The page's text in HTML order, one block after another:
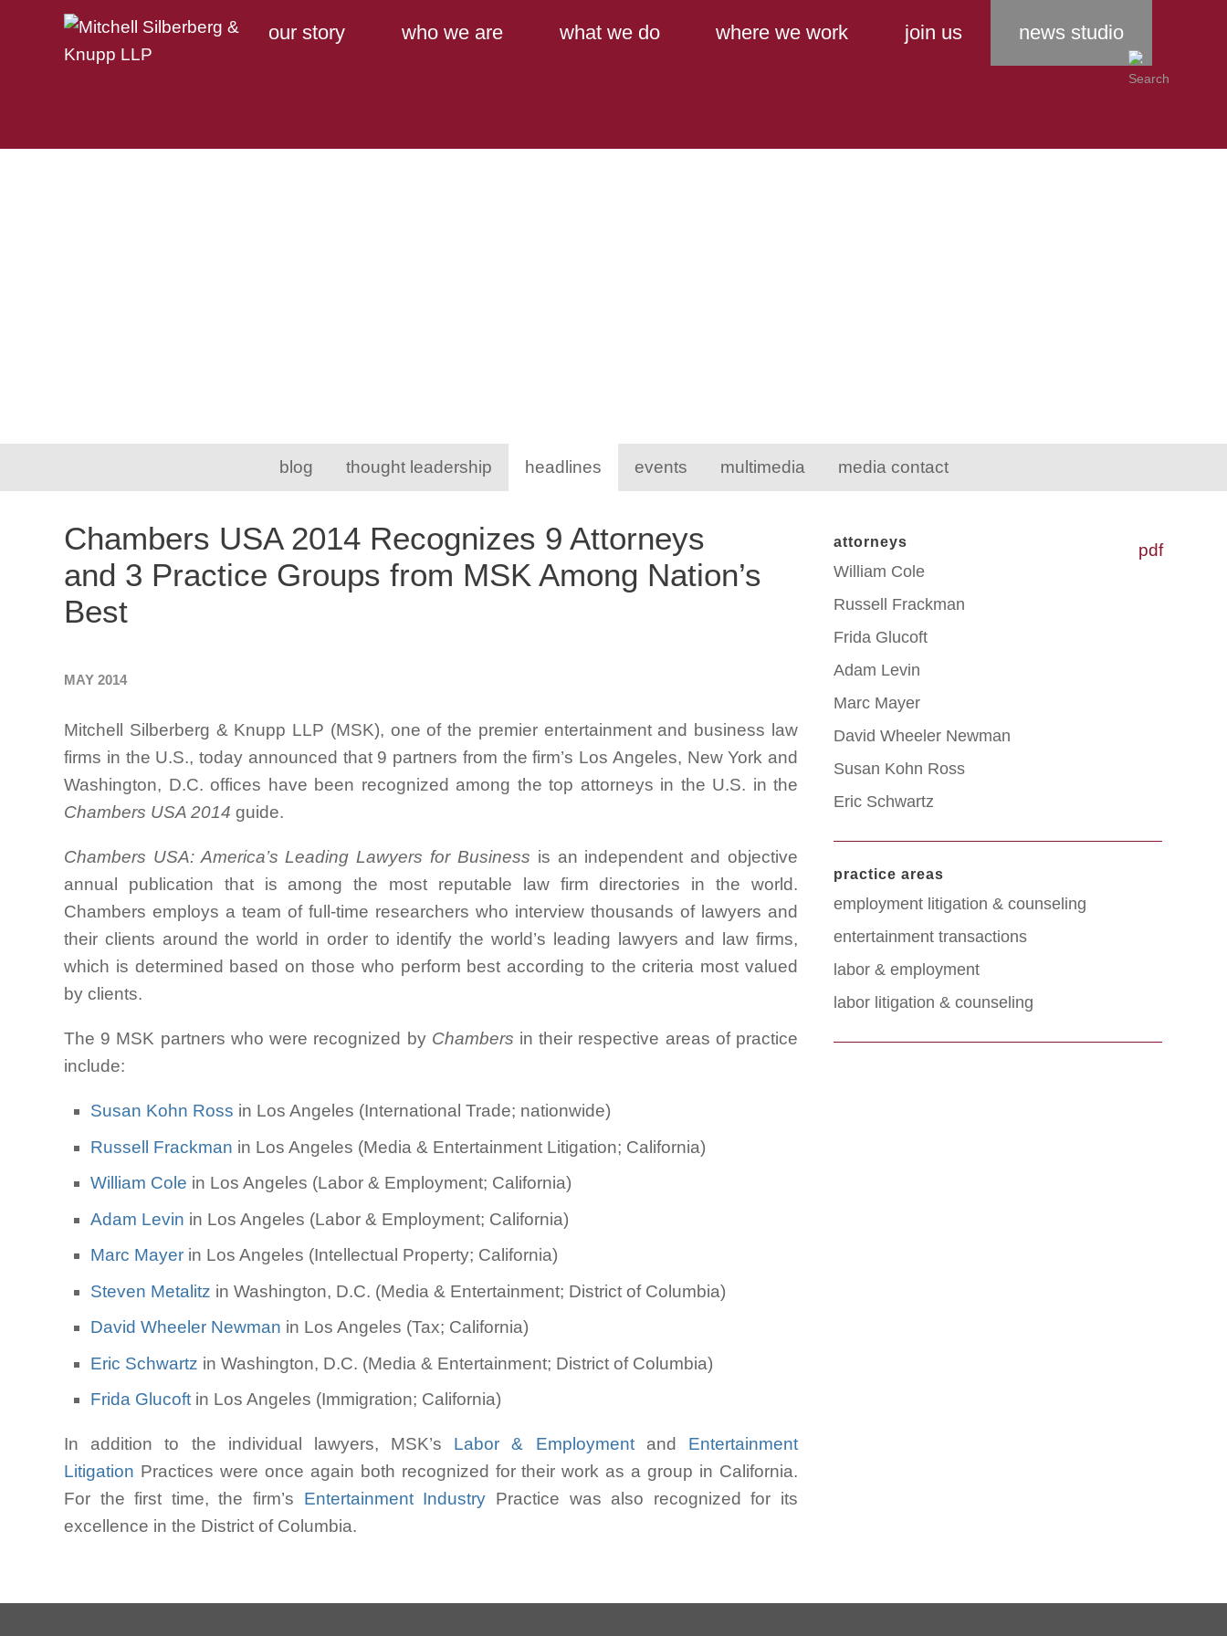
Main Content
Main Menu
our story who we are what we do where we work join us news studio
blog thought leadership headlines events multimedia media contact
pdf
Chambers USA 2014 Recognizes 9 Attorneys
and 3 Practice Groups from MSK Among Nation’s
Best
MAY 2014
Mitchell Silberberg & Knupp LLP (MSK), one of the premier entertainment and business law
firms in the U.S., today announced that 9 partners from the firm’s Los Angeles, New York and
Washington, D.C. offices have been recognized among the top attorneys in the U.S. in the
Chambers USA 2014 guide.
Chambers USA: America’s Leading Lawyers for Business is an independent and objective
annual publication that is among the most reputable law firm directories in the world.
Chambers employs a team of full-time researchers who interview thousands of lawyers and
their clients around the world in order to identify the world’s leading lawyers and law firms,
which is determined based on those who perform best according to the criteria most valued
by clients.
The 9 MSK partners who were recognized by Chambers in their respective areas of practice
include:
Susan Kohn Ross in Los Angeles (International Trade; nationwide)
Russell Frackman in Los Angeles (Media & Entertainment Litigation; California)
William Cole in Los Angeles (Labor & Employment; California)
Adam Levin in Los Angeles (Labor & Employment; California)
Marc Mayerin Los Angeles (Intellectual Property; California)
Steven Metalitz in Washington, D.C. (Media & Entertainment; District of Columbia)
David Wheeler Newman in Los Angeles (Tax; California)
Eric Schwartz in Washington, D.C. (Media & Entertainment; District of Columbia)
Frida Glucoftin Los Angeles (Immigration; California)
In addition to the individual lawyers, MSK’s Labor & Employmentand Entertainment
Litigation Practices were once again both recognized for their work as a group in California.
For the first time, the firm’s Entertainment Industry Practice was also recognized for its
excellence in the District of Columbia.
attorneys
William Cole
Russell Frackman
Frida Glucoft
Adam Levin
Marc Mayer
David Wheeler Newman
Susan Kohn Ross
Eric Schwartz
practice areas
employment litigation & counseling
entertainment transactions
labor & employment
labor litigation & counseling